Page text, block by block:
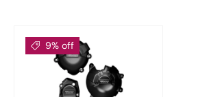
9% off